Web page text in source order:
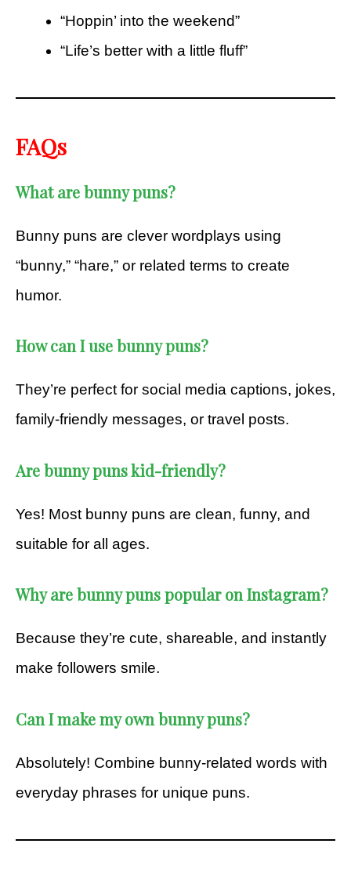
“Hoppin’ into the weekend”
“Life’s better with a little fluff”
FAQs
What are bunny puns?
Bunny puns are clever wordplays using
“bunny,” “hare,” or related terms to create
humor.
How can I use bunny puns?
They’re perfect for social media captions, jokes,
family-friendly messages, or travel posts.
Are bunny puns kid-friendly?
Yes! Most bunny puns are clean, funny, and
suitable for all ages.
Why are bunny puns popular on Instagram?
Because they’re cute, shareable, and instantly
make followers smile.
Can I make my own bunny puns?
Absolutely! Combine bunny-related words with
everyday phrases for unique puns.